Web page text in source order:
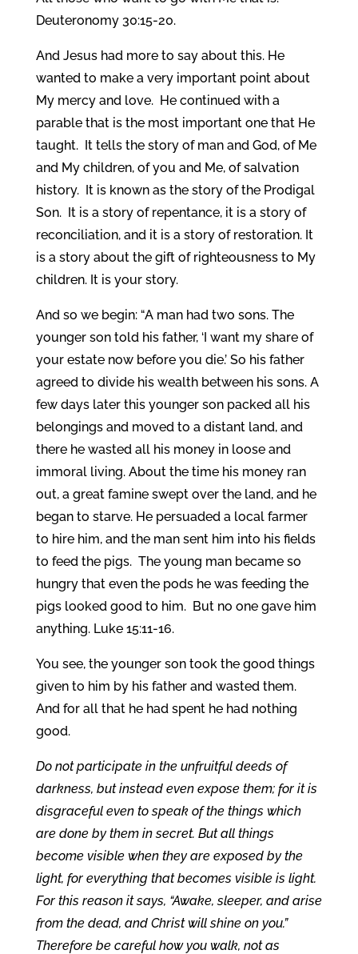
Deuteronomy 30:15-20.
And Jesus had more to say about this. He
wanted to make a very important point about
My mercy and love. He continued with a
parable that is the most important one that He
taught. It tells the story of man and God, of Me
and My children, of you and Me, of salvation
history. It is known as the story of the Prodigal
Son. It is a story of repentance, it is a story of
reconciliation, and it is a story of restoration. It
is a story about the gift of righteousness to My
children. It is your story.
And so we begin: “A man had two sons. The
younger son told his father, ‘I want my share of
your estate now before you die.’ So his father
agreed to divide his wealth between his sons. A
few days later this younger son packed all his
belongings and moved to a distant land, and
there he wasted all his money in loose and
immoral living. About the time his money ran
out, a great famine swept over the land, and he
began to starve. He persuaded a local farmer
to hire him, and the man sent him into his fields
to feed the pigs. The young man became so
hungry that even the pods he was feeding the
pigs looked good to him. But no one gave him
anything. Luke 15:11-16.
You see, the younger son took the good things
given to him by his father and wasted them.
And for all that he had spent he had nothing
good.
Do not participate in the unfruitful deeds of
darkness, but instead even expose them; for it is
disgraceful even to speak of the things which
are done by them in secret. But all things
become visible when they are exposed by the
light, for everything that becomes visible is light.
For this reason it says, “Awake, sleeper, and arise
from the dead, and Christ will shine on you.”
Therefore be careful how you walk, not as